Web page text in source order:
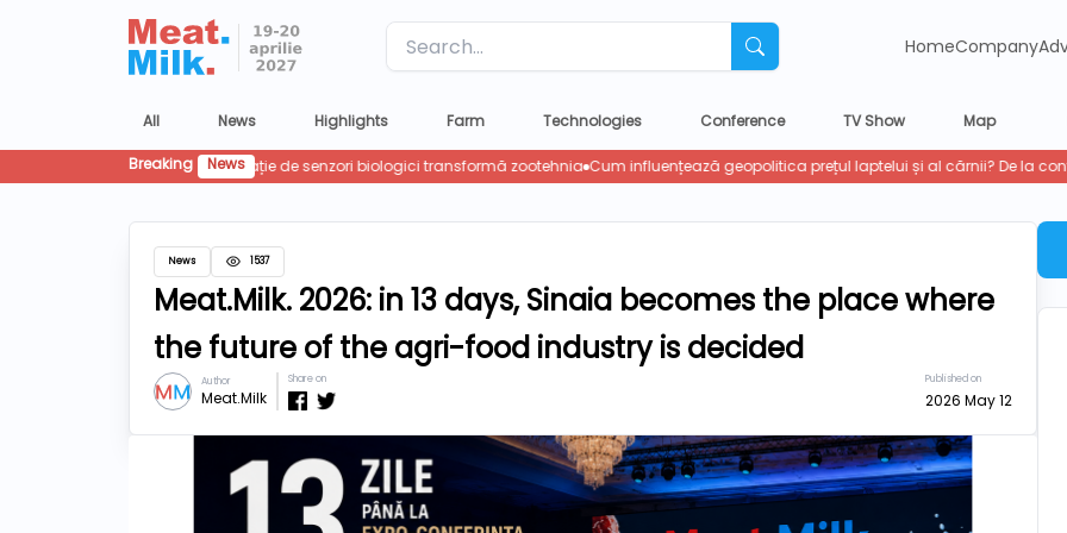
Label HomeCompany
All News Highlights Farm Technologies Conference TV Show Map
Breaking News
News 1537
Meat.Milk. 2026: in 13 days, Sinaia becomes the place where
the future of the agri-food industry is decided
Author
Meat.Milk
Share on Published on
2026 May 12